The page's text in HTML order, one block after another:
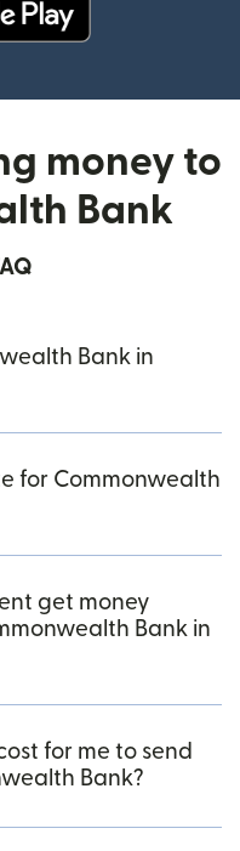
money to
Bank
Bank in
for Commonwealth
get money
Bank in
for me to send
Bank?